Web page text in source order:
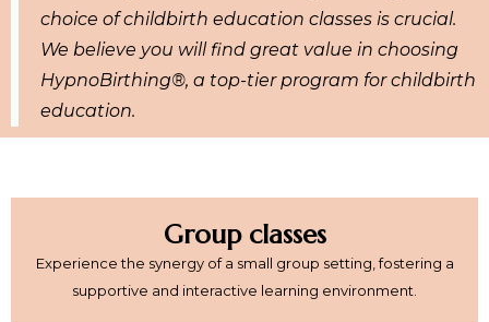
choice of childbirth education classes is crucial.
We believe you will find great value in choosing
HypnoBirthing®, a top-tier program for childbirth
education.
Group classes
Experience the synergy of a small group setting, fostering a
supportive and interactive learning environment.